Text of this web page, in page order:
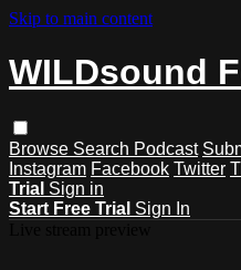
Skip to main content
WILDsound
Browse Search Podcast
Instagram Facebook Twitter
Trial Sign in
Start Free Trial Sign In